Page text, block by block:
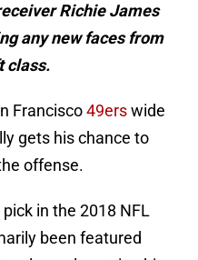
Richie James
any new faces from
class.
Francisco49erswide
gets his chance to
offense.
in the 2018 NFL
been featured